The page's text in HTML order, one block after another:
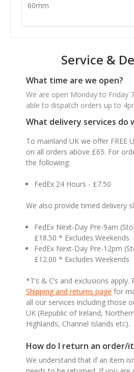
60mm
Service &
What time are we open?
We are open Monday to Friday
able to dispatch orders up to
What delivery services do
To mainland UK we offer FREE
on all orders above £65. For
the following:
FedEx 24 Hours - £7.50
We also provide timed delivery
FedEx Next-Day Pre-9am
£18.50 * Excludes Weekends
FedEx Next-Day Pre-12pm
£12.00 * Excludes Weekends
*T’s & C’s and exclusions apply.
Shipping and returns page for
all our services including those
UK (Republic of Ireland,
Highlands, Channel Islands etc).
How do I return an order/
We understand that if an item